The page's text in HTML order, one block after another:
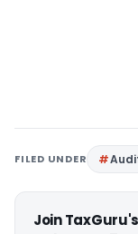
FILED UNDER
Join